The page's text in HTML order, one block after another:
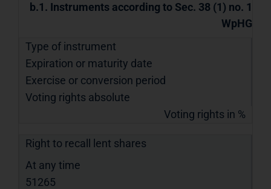
b.1. Instruments according to Sec. 38 (1) no. 1
WpHG
Type of instrument
Expiration or maturity date
Exercise or conversion period
Voting rights absolute
Voting rights in %
Right to recall lent shares
At any time
51265